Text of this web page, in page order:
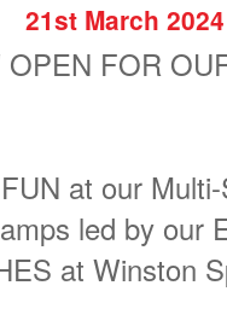
21st March 2024
FOR
at our
led by our
at Winston